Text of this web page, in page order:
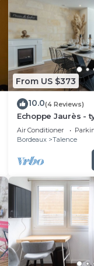
From US $373
10.0(4 Reviews)
Echoppe Jaurès -
renovated house
bathrooms
Air Conditioner
Bordeaux
Talence